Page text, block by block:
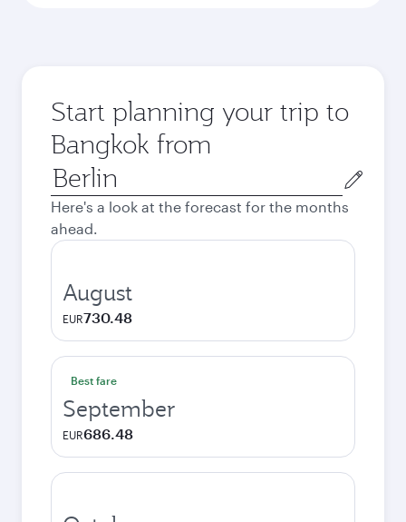
Start planning your trip to
Bangkok from
Origin
city
Here's a look at the forecast for the months
ahead.
August
EUR730.48
Best fare
September
EUR686.48